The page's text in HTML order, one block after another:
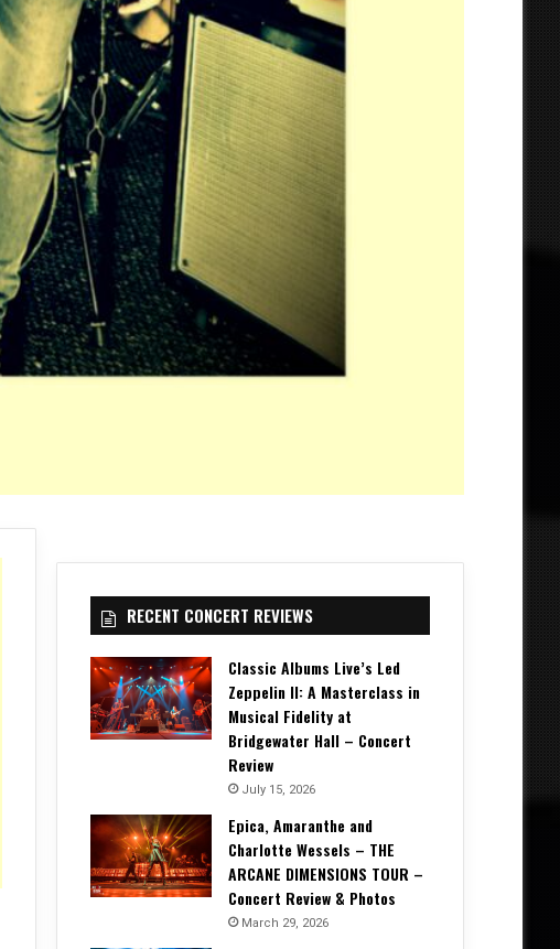
RECENT CONCERT REVIEWS
Classic Albums Live’s Led
Zeppelin II: A Masterclass in
Musical Fidelity at
Bridgewater Hall – Concert
Review
July 15, 2026
Epica, Amaranthe and
Charlotte Wessels – THE
ARCANE DIMENSIONS TOUR –
Concert Review & Photos
March 29, 2026